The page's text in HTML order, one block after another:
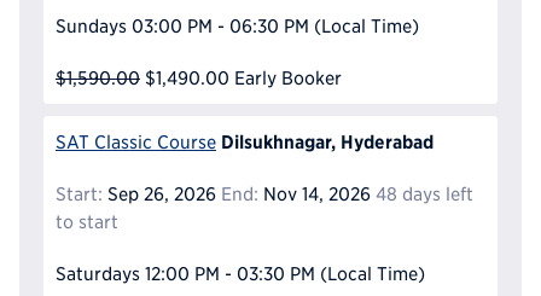
Sundays 03:00 PM - 06:30 PM (Local Time)
$1,590.00 $1,490.00 Early Booker
SAT Classic Course Dilsukhnagar, Hyderabad
Start: Sep 26, 2026 End: Nov 14, 2026 48 days left
to start
Saturdays 12:00 PM - 03:30 PM (Local Time)